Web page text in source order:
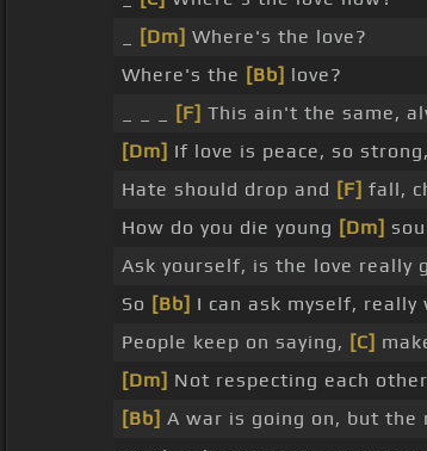
[Dm] Where's the love?
Where's the [Bb] love?
[F] This ain't the same,
[Dm] If love is peace, so
Hate should drop and [F] fall,
How do you die young [Dm]
Ask yourself, is the love really
So [Bb] I can ask myself,
People keep on saying, [C]
[Dm] Not respecting each
[Bb] A war is going on, but the